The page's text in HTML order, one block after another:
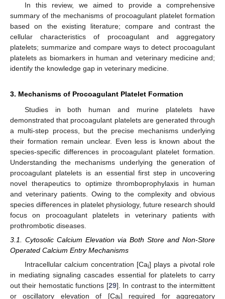
In this review, we aimed to provide a comprehensive
summary of the mechanisms of procoagulant platelet formation
based on the existing literature; compare and contrast the
cellular characteristics of procoagulant and aggregatory
platelets; summarize and compare ways to detect procoagulant
platelets as biomarkers in human and veterinary medicine and;
identify the knowledge gap in veterinary medicine.
3. Mechanisms of Procoagulant Platelet Formation
Studies in both human and murine platelets have
demonstrated that procoagulant platelets are generated through
a multi-step process, but the precise mechanisms underlying
their formation remain unclear. Even less is known about the
species-specific differences in procoagulant platelet formation.
Understanding the mechanisms underlying the generation of
procoagulant platelets is an essential first step in uncovering
novel therapeutics to optimize thromboprophylaxis in human
and veterinary patients. Owing to the complexity and obvious
species differences in platelet physiology, future research should
focus on procoagulant platelets in veterinary patients with
prothrombotic diseases.
3.1. Cytosolic Calcium Elevation via Both Store and Non-Store
Operated Calcium Entry Mechanisms
Intracellular calcium concentration [Cai] plays a pivotal role
in mediating signaling cascades essential for platelets to carry
out their hemostatic functions [29]. In contrast to the intermittent
or oscillatory elevation of [Ca ] required for aggregatory